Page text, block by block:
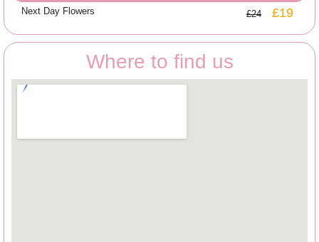
Next Day Flowers £24 £19
Where to find us